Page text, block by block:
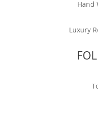
Hand
Luxury